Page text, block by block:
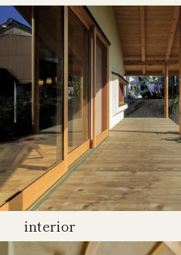
interior